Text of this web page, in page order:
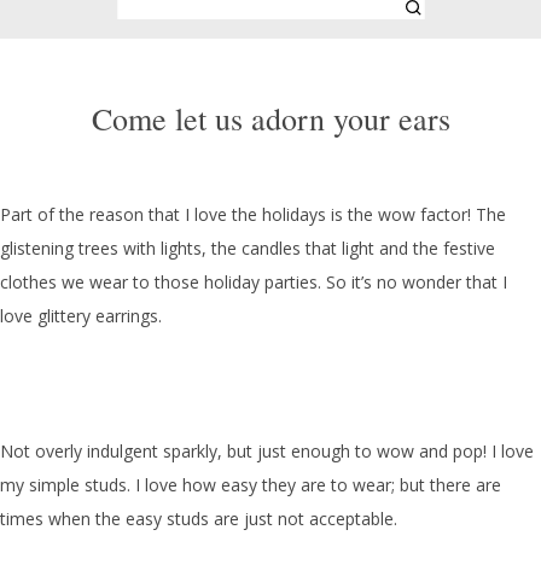
Come let us adorn your ears
Part of the reason that I love the holidays is the wow factor! The
glistening trees with lights, the candles that light and the festive
clothes we wear to those holiday parties. So it’s no wonder that I
love glittery earrings.
Not overly indulgent sparkly, but just enough to wow and pop! I love
my simple studs. I love how easy they are to wear; but there are
times when the easy studs are just not acceptable.